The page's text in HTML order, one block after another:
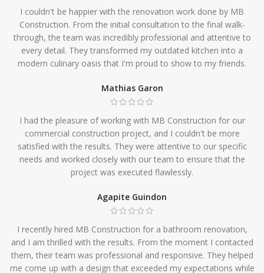
I couldn't be happier with the renovation work done by MB
Construction. From the initial consultation to the final walk-
through, the team was incredibly professional and attentive to
every detail. They transformed my outdated kitchen into a
modern culinary oasis that I'm proud to show to my friends.
Mathias Garon
I had the pleasure of working with MB Construction for our
commercial construction project, and I couldn't be more
satisfied with the results. They were attentive to our specific
needs and worked closely with our team to ensure that the
project was executed flawlessly.
Agapite Guindon
I recently hired MB Construction for a bathroom renovation,
and I am thrilled with the results. From the moment I contacted
them, their team was professional and responsive. They helped
me come up with a design that exceeded my expectations while